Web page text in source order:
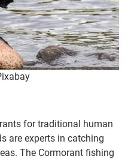
for traditional human
are experts in catching
The Cormorant fishing